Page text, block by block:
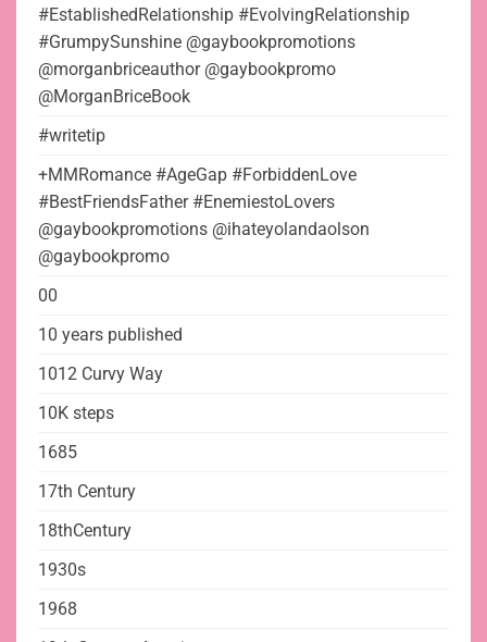
#EstablishedRelationship #EvolvingRelationship
#GrumpySunshine @gaybookpromotions
@morganbriceauthor @gaybookpromo
@MorganBriceBook
#writetip
+MMRomance #AgeGap #ForbiddenLove
#BestFriendsFather #EnemiestoLovers
@gaybookpromotions @ihateyolandaolson
@gaybookpromo
00
10 years published
1012 Curvy Way
10K steps
1685
17th Century
18thCentury
1930s
1968